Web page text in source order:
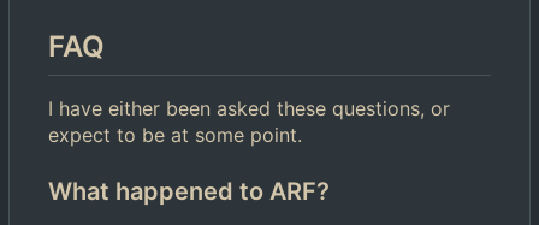
FAQ
I have either been asked these questions, or
expect to be at some point.
What happened to ARF?